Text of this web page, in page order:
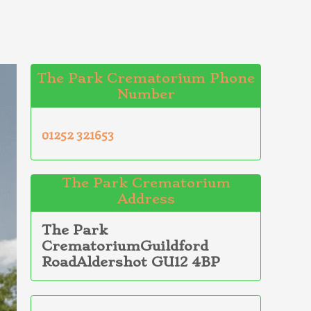
The Park Crematorium Phone
Number
01252 321653
The Park Crematorium
Address
The Park
CrematoriumGuildford
RoadAldershot GU12 4BP